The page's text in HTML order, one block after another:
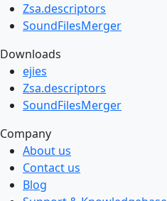
Zsa.descriptors
SoundFilesMerger
Downloads
ejies
Zsa.descriptors
SoundFilesMerger
Company
About us
Contact us
Blog